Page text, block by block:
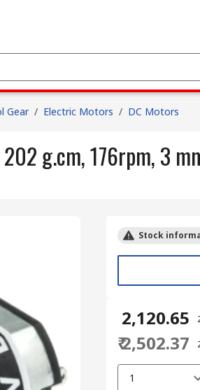
Gear / Electric Motors / DC Motors
g.cm, 176rpm, 3
Stock
₹ 2,120.65
₹ 2,502.37
1